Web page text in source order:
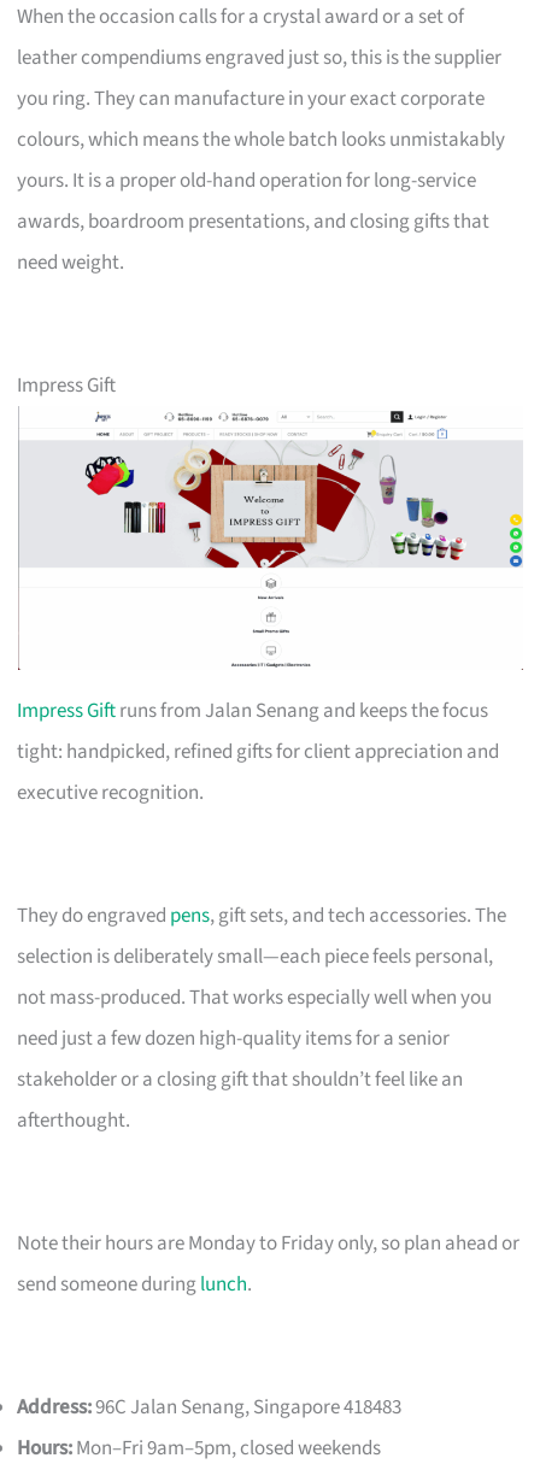
When the occasion calls for a crystal award or a set of
leather compendiums engraved just so, this is the supplier
you ring. They can manufacture in your exact corporate
colours, which means the whole batch looks unmistakably
yours. It is a proper old-hand operation for long-service
awards, boardroom presentations, and closing gifts that
need weight.
Impress Gift
Impress Giftruns from Jalan Senang and keeps the focus
tight: handpicked, refined gifts for client appreciation and
executive recognition.
They do engraved pens, gift sets, and tech accessories. The
selection is deliberately small—each piece feels personal,
not mass-produced. That works especially well when you
need just a few dozen high-quality items for a senior
stakeholder or a closing gift that shouldn’t feel like an
afterthought.
Note their hours are Monday to Friday only, so plan ahead or
send someone duringlunch.
Address:96C Jalan Senang, Singapore 418483
Hours:Mon–Fri 9am–5pm, closed weekends